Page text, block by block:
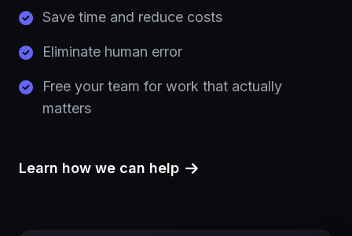
Save time and reduce costs
Eliminate human error
Free your team for work that actually
matters
Learn how we can help